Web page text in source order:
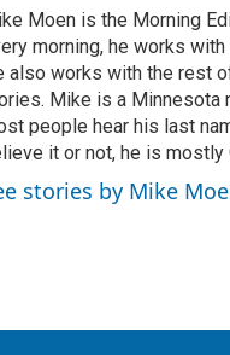
Moen is the Morning
morning, he works
also works with the rest
Mike is a Minnesota
people hear his last
it or not, he is mostly
stories by Mike